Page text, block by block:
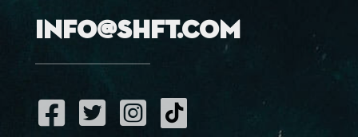
info@shft.com